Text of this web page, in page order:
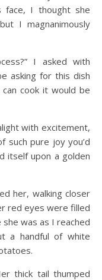
face, I thought she
I magnanimously
I asked with
asking for this dish
cook it would be
with excitement,
such pure joy you’d
itself upon a golden
her, walking closer
red eyes were filled
was as I reached
a handful of white
thick tail thumped